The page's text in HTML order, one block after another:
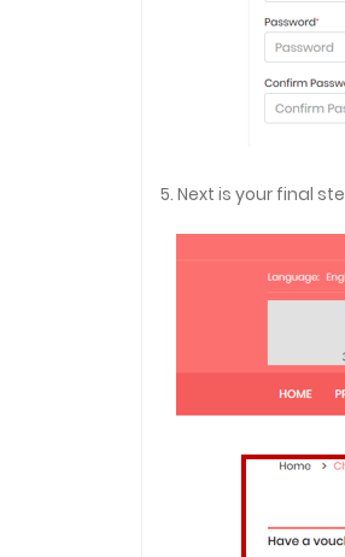
5. Next is your final